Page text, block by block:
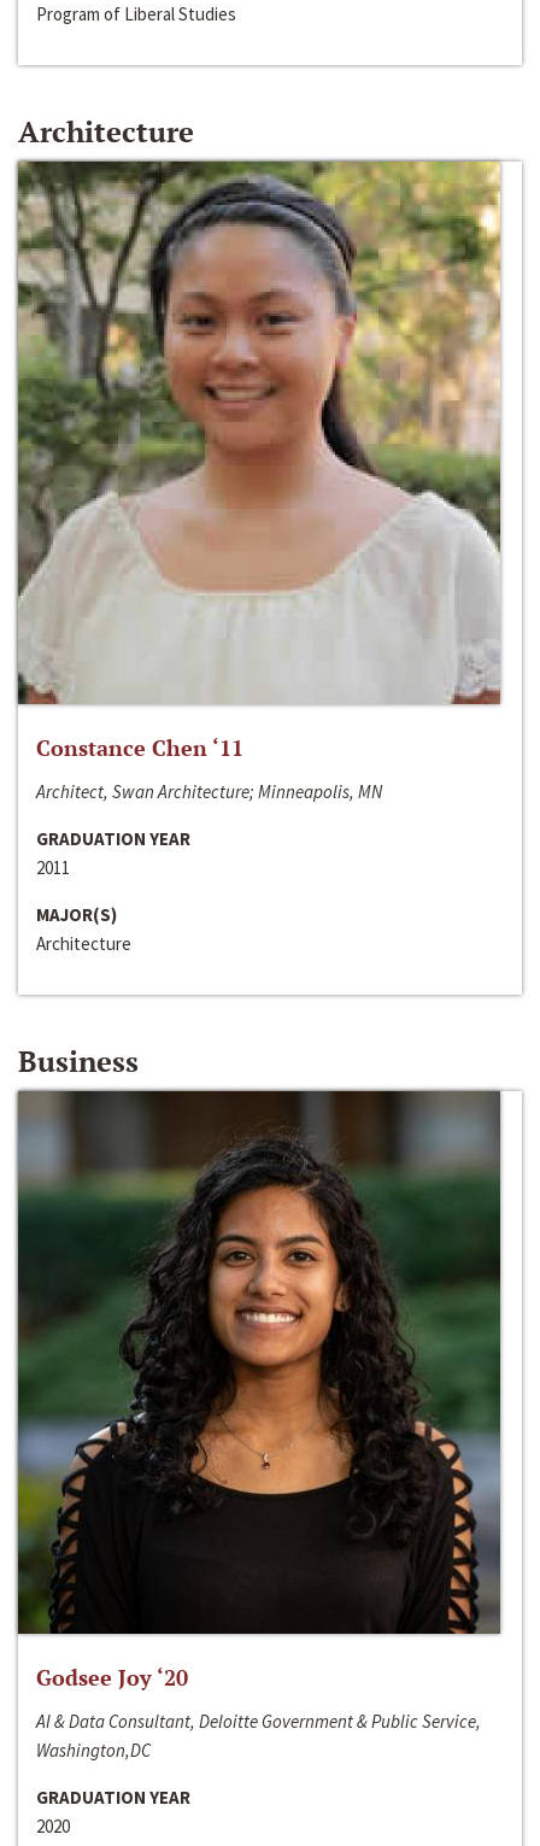
Program of Liberal Studies
Architecture
Constance Chen ‘11
Architect, Swan Architecture; Minneapolis, MN
GRADUATION YEAR
2011
MAJOR(S)
Architecture
Business
Godsee Joy ‘20
AI & Data Consultant, Deloitte Government & Public Service,
Washington,DC
GRADUATION YEAR
2020